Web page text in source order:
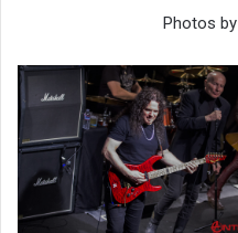
Photos by